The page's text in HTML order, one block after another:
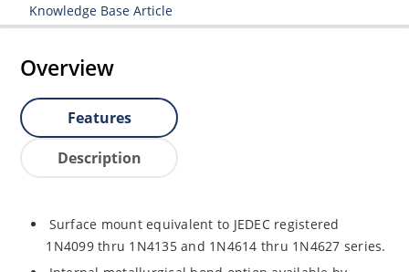
Knowledge Base Article
Overview
Features
Description
Surface mount equivalent to JEDEC registered
1N4099 thru 1N4135 and 1N4614 thru 1N4627 series.